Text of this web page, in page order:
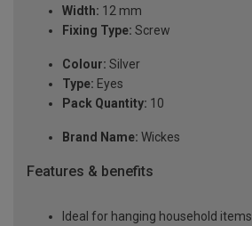
Width: 12 mm
Fixing Type: Screw
Colour: Silver
Type: Eyes
Pack Quantity: 10
Brand Name: Wickes
Features & benefits
Ideal for hanging household items